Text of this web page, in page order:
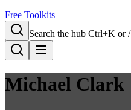
Free Toolkits
Search the hub Ctrl+K or /
Michael Clark